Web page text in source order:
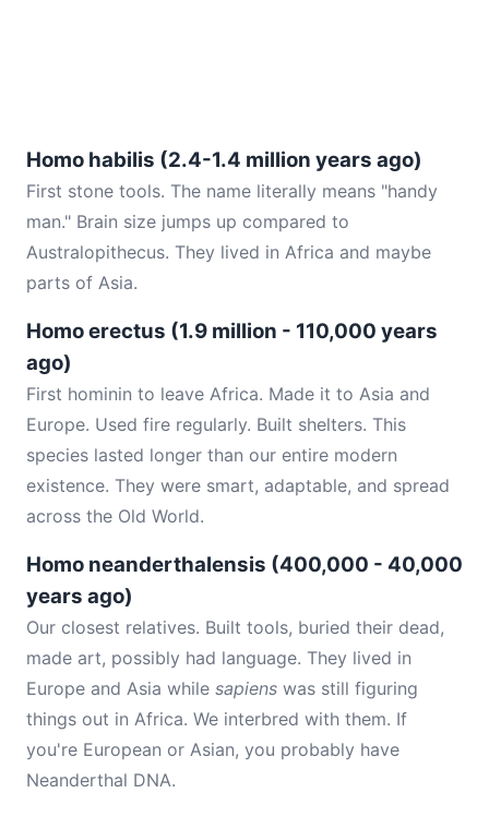
Homo habilis (2.4-1.4 million years ago)
First stone tools. The name literally means "handy
man." Brain size jumps up compared to
Australopithecus. They lived in Africa and maybe
parts of Asia.
Homo erectus (1.9 million - 110,000 years
ago)
First hominin to leave Africa. Made it to Asia and
Europe. Used fire regularly. Built shelters. This
species lasted longer than our entire modern
existence. They were smart, adaptable, and spread
across the Old World.
Homo neanderthalensis (400,000 - 40,000
years ago)
Our closest relatives. Built tools, buried their dead,
made art, possibly had language. They lived in
Europe and Asia while sapiens was still figuring
things out in Africa. We interbred with them. If
you're European or Asian, you probably have
Neanderthal DNA.